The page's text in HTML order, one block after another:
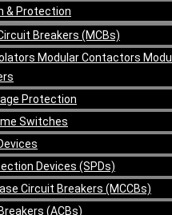
& Protection
Breakers (MCBs)
Modular Contactors
Protection
Switches
Devices (SPDs)
Circuit Breakers (MCCBs)
(ACBs)